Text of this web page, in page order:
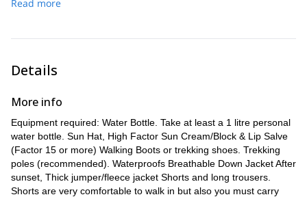
karstic holes until we reach the refuge.
Distance: 6 km
which will include the use of fixed ropes, down to Cuesta del
Gradient: -1780m
Distance: 8.5 km
Read more
Details
More info
Equipment required: Water Bottle. Take at least a 1 litre personal
water bottle. Sun Hat, High Factor Sun Cream/Block & Lip Salve
(Factor 15 or more) Walking Boots or trekking shoes. Trekking
poles (recommended). Waterproofs Breathable Down Jacket After
sunset, Thick jumper/fleece jacket Shorts and long trousers.
Shorts are very comfortable to walk in but also you must carry